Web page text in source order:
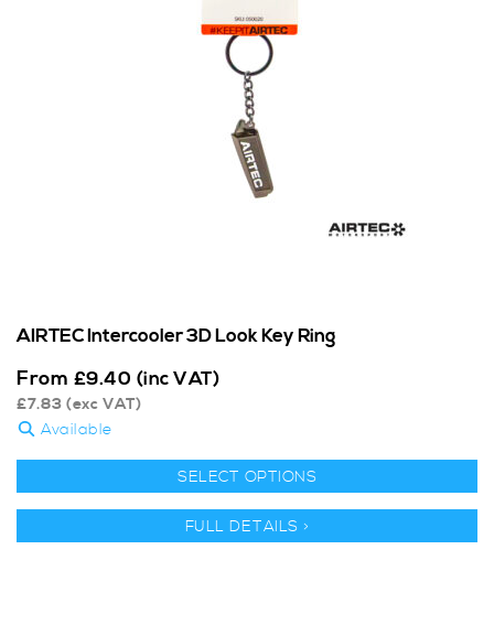
AIRTEC Intercooler 3D Look Key Ring
From £9.40 (inc VAT)
£7.83 (exc VAT)
Available
SELECT OPTIONS
FULL DETAILS >